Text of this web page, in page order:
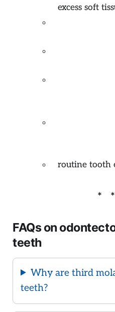
excess soft
routine tooth
FAQs on
teeth
Why are third
teeth?